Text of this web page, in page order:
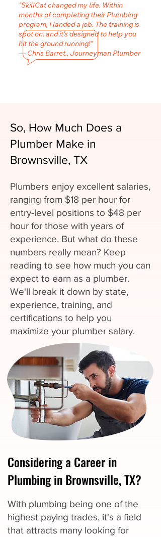
"SkillCat changed my life. Within
months of completing their Plumbing
program, I landed a job. The training is
spot on, and it’s designed to help you
hit the ground running!"
— Chris Barret., Journeyman Plumber
So, How Much Does a
Plumber Make in
Brownsville, TX
Plumbers enjoy excellent salaries,
ranging from $18 per hour for
entry-level positions to $48 per
hour for those with years of
experience. But what do these
numbers really mean? Keep
reading to see how much you can
expect to earn as a plumber.
We'll break it down by state,
experience, training, and
certifications to help you
maximize your plumber salary.
Considering a Career in
Plumbing in Brownsville, TX?
With plumbing being one of the
highest paying trades, it's a field
that attracts many looking for